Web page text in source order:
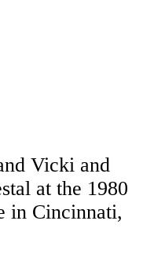
Vicki and
at the 1980
in Cincinnati,